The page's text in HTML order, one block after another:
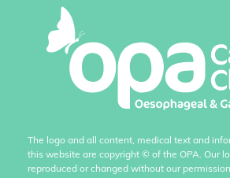
The logo and all content, medical text and
this website are copyright © of the OPA. Our
reproduced or changed without our